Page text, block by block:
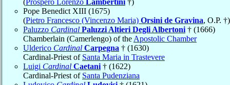
Pope Benedict XIII (1675)
(Pietro Francesco (Vincenzo Maria) Orsini de Gravina, O.P. †)
Paluzzo Cardinal Paluzzi Altieri Degli Albertoni † (1666)
Chamberlain (Camerlengo) of the Apostolic Chamber
Ulderico Cardinal Carpegna † (1630)
Cardinal-Priest of Santa Maria in Trastevere
Luigi Cardinal Caetani † (1622)
Cardinal-Priest of Santa Pudenziana